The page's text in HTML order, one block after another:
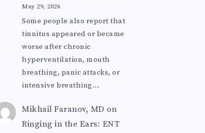
May 29, 2026
Some people also report that
tinnitus appeared or became
worse after chronic
hyperventilation, mouth
breathing, panic attacks, or
intensive breathing…
Mikhail Faranov, MD on
Ringing in the Ears: ENT